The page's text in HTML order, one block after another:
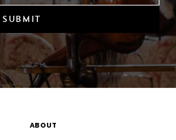
SUBMIT
ABOUT